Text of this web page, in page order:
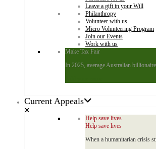
Leave a gift in your Will
Philanthropy
Volunteer with us
Micro Volunteering Program
Join our Events
Work with us
Make Tax Fair
In 2025, average Australian
Current Appeals
Help save lives
Help save lives
When a humanitarian crisis